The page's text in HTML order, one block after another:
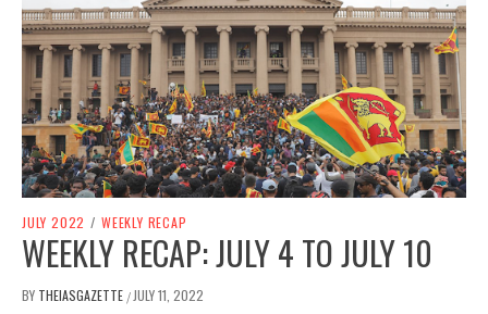
JULY 2022 / WEEKLY RECAP
WEEKLY RECAP: JULY 4 TO JULY 10
BY THEIASGAZETTE / JULY 11, 2022